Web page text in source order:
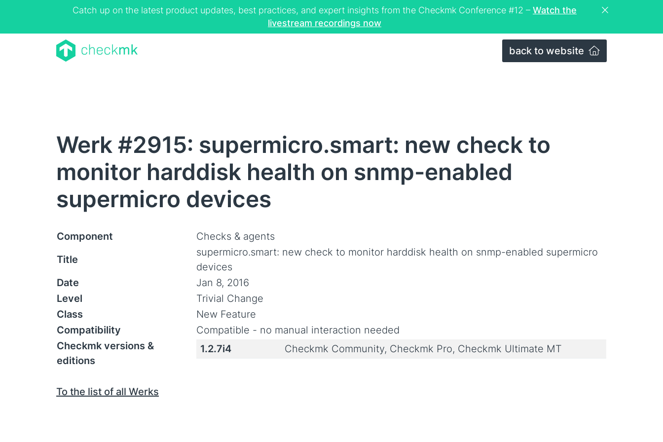
Catch up on the latest product updates, best practices, and expert insights from the Checkmk Conference #12 – Watch the
livestream recordings now
back to website
Werk #2915: supermicro.smart: new check to
monitor harddisk health on snmp-enabled
supermicro devices
Component
Checks & agents
Title
supermicro.smart: new check to monitor harddisk health on snmp-enabled supermicro
devices
Date
Jan 8, 2016
Level
Trivial Change
Class
New Feature
Compatibility
Compatible - no manual interaction needed
Checkmk versions &
editions
1.2.7i4 Checkmk Community, Checkmk Pro, Checkmk Ultimate MT
To the list of all Werks